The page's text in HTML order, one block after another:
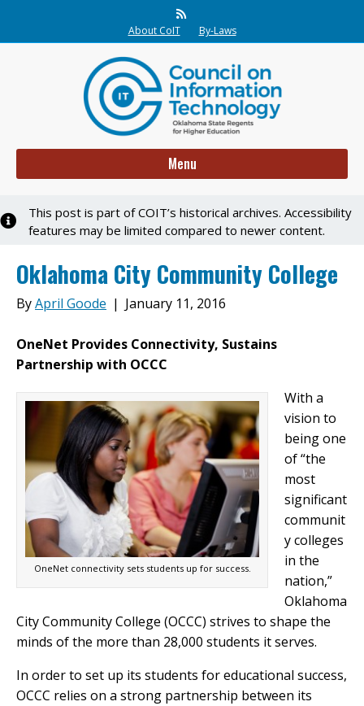
Rss
About CoIT
By-Laws
Menu
Notice
This post is part of COIT’s historical archives. Accessibility
features may be limited compared to newer content.
Oklahoma City Community College
ByApril Goode | January 11, 2016
OneNet Provides Connectivity, Sustains
Partnership with OCCC
OneNet connectivity sets students up for success.
With a
vision to
being one
of “the
most
significant
communit
y colleges
in the
nation,”
Oklahoma
City Community College (OCCC) strives to shape the
minds of the more than 28,000 students it serves.
In order to set up its students for educational success,
OCCC relies on a strong partnership between its